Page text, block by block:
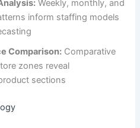
Weekly, monthly, and
inform staffing models
Comparison:Comparative
zones reveal
sections